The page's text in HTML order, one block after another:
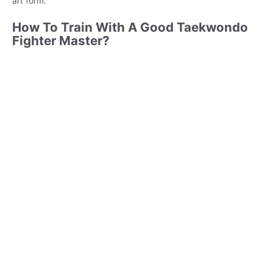
How To Train With A Good Taekwondo
Fighter Master?